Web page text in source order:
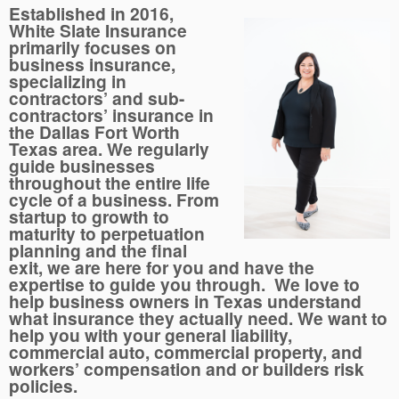
Established in 2016,
White Slate Insurance
primarily focuses on
business insurance,
specializing in
contractors’ and sub-
contractors’ insurance in
the Dallas Fort Worth
Texas area. We regularly
guide businesses
throughout the entire life
cycle of a business. From
startup to growth to
maturity to perpetuation
planning and the final
exit, we are here for you and have the
expertise to guide you through. We love to
help business owners in Texas understand
what insurance they actually need. We want to
help you with your general liability,
commercial auto, commercial property, and
workers’ compensation and or builders risk
policies.